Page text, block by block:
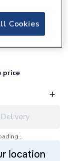
price
Delivery
location
Cookies